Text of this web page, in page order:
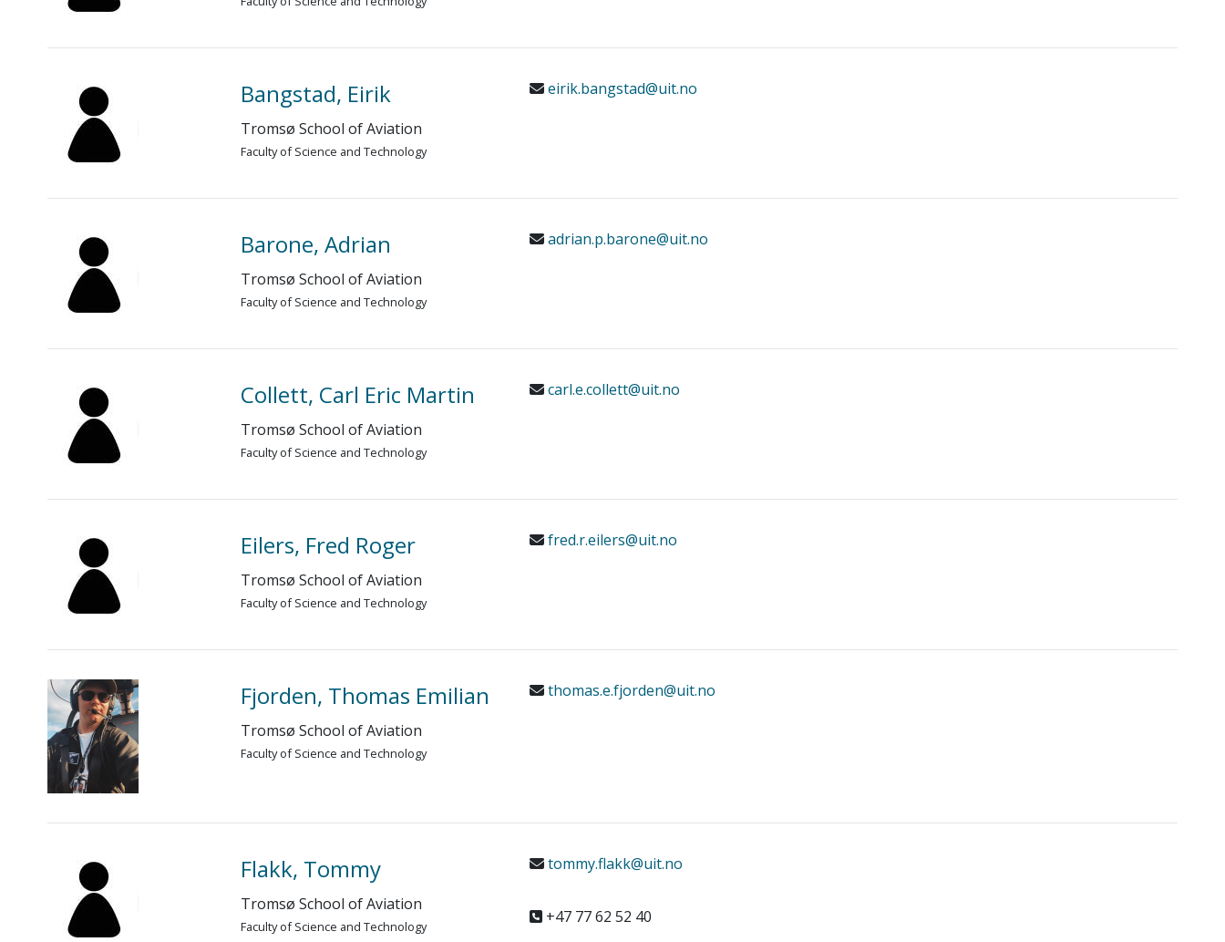
Bangstad, Eirik
Tromsø School of Aviation
Faculty of Science and Technology
eirik.bangstad@uit.no
Barone, Adrian
Tromsø School of Aviation
Faculty of Science and Technology
adrian.p.barone@uit.no
Collett, Carl Eric Martin
Tromsø School of Aviation
Faculty of Science and Technology
carl.e.collett@uit.no
Eilers, Fred Roger
Tromsø School of Aviation
Faculty of Science and Technology
fred.r.eilers@uit.no
Fjorden, Thomas Emilian
Tromsø School of Aviation
Faculty of Science and Technology
thomas.e.fjorden@uit.no
Flakk, Tommy
Tromsø School of Aviation
Faculty of Science and Technology
tommy.flakk@uit.no
+47 77 62 52 40